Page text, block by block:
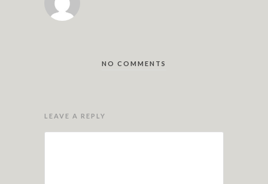
NO COMMENTS
LEAVE A REPLY